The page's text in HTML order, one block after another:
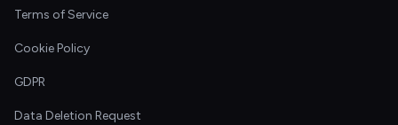
Terms of Service
Cookie Policy
GDPR
Data Deletion Request